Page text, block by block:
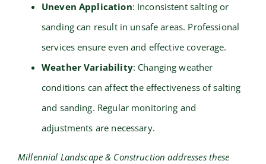
Uneven Application: Inconsistent salting or
sanding can result in unsafe areas. Professional
services ensure even and effective coverage.
Weather Variability: Changing weather
conditions can affect the effectiveness of salting
and sanding. Regular monitoring and
adjustments are necessary.
Millennial Landscape & Construction addresses these